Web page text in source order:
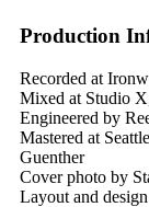
Production
Recorded at
Mixed at Studio
Engineered by
Mastered at
Guenther
Cover photo by
Layout and